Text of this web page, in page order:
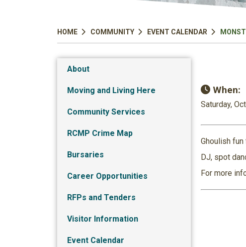
HOME COMMUNITY EVENT CALENDAR
When:
Saturday,
Ghoulish
DJ, spot
For more
About
Moving and Living Here
Community Services
RCMP Crime Map
Bursaries
Career Opportunities
RFPs and Tenders
Visitor Information
Event Calendar